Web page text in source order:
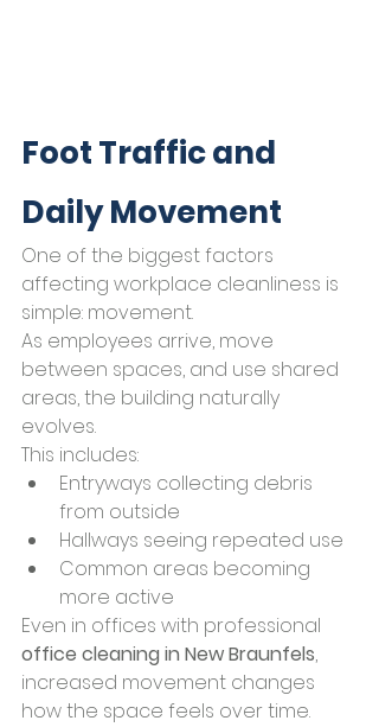
Foot Traffic and
Daily Movement
One of the biggest factors
affecting workplace cleanliness is
simple: movement.
As employees arrive, move
between spaces, and use shared
areas, the building naturally
evolves.
This includes:
Entryways collecting debris
from outside
Hallways seeing repeated use
Common areas becoming
more active
Even in offices with professional
office cleaning in New Braunfels,
increased movement changes
how the space feels over time.